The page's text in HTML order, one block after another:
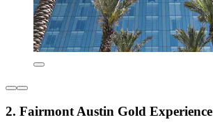
2. Fairmont Austin Gold Experience